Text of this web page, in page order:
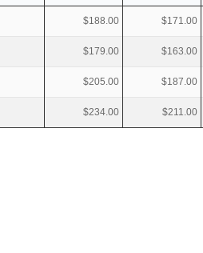
$188.00 $171.00
$179.00 $163.00
$205.00 $187.00
$234.00 $211.00